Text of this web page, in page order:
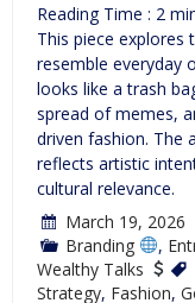
Reading Time : 2
This piece explores
resemble everyday
looks like a trash
spread of memes,
driven fashion. The
reflects artistic
cultural relevance.
March 19, 2026
Branding
,
Wealthy Talks
Strategy, Fashion,